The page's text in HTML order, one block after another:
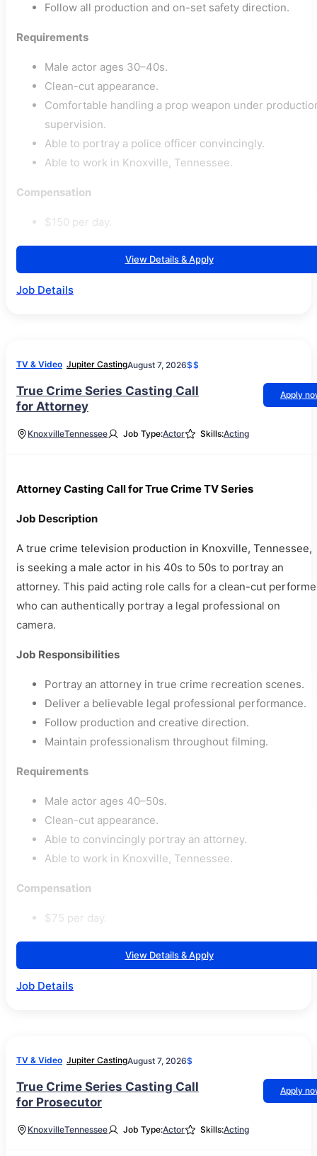
Follow all production and on-set safety direction.
Requirements
Male actor ages 30–40s.
Clean-cut appearance.
Comfortable handling a prop weapon under
supervision.
Able to portray a police officer convincingly.
Able to work in Knoxville, Tennessee.
Compensation
$150 per day.
View Details & Apply
Job Details
TV & Video Jupiter CastingAugust 7, 2026$$
True Crime Series Casting Call
for Attorney
Apply
KnoxvilleTennessee Job Type:Actor Skills:Acting
Attorney Casting Call for True Crime TV Series
Job Description
A true crime television production in Knoxville, Tennessee,
is seeking a male actor in his 40s to 50s to portray an
attorney. This paid acting role calls for a clean-cut
who can authentically portray a legal professional on
camera.
Job Responsibilities
Portray an attorney in true crime recreation scenes.
Deliver a believable legal professional performance.
Follow production and creative direction.
Maintain professionalism throughout filming.
Requirements
Male actor ages 40–50s.
Clean-cut appearance.
Able to convincingly portray an attorney.
Able to work in Knoxville, Tennessee.
Compensation
$75 per day.
View Details & Apply
Job Details
TV & Video Jupiter CastingAugust 7, 2026$
True Crime Series Casting Call
for Prosecutor
Apply
KnoxvilleTennessee Job Type:Actor Skills:Acting